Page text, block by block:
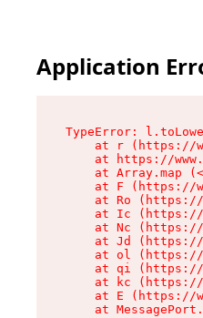
Application
TypeError:
at r (https://
at https://
at Array.map
at F (https://
at Ro
at Ic
at Nc
at Jd
at ol
at qi
at kc
at E (https://
at